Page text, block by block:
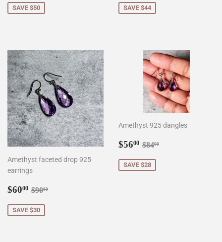
SAVE $50 SAVE $44
Amethyst faceted drop 925
earrings
Sale
$6000 $60.00
Regular price
$9000
SAVE $30
Amethyst 925 dangles
Sale
$5600 $56.00
Regular price
$8400
SAVE $28